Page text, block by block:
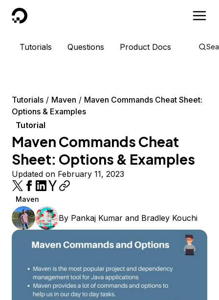
DigitalOcean
Tutorials Questions Product Docs
Tutorials Maven
Maven Commands Cheat Sheet:
Options & Examples
Tutorial
Maven Commands Cheat
Sheet: Options & Examples
Updated on February 11, 2023
Maven
By Pankaj Kumar and Bradley Kouchi